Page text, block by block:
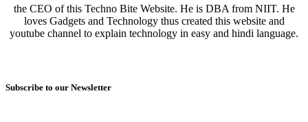
the CEO of this Techno Bite Website. He is DBA from NIIT. He
loves Gadgets and Technology thus created this website and
youtube channel to explain technology in easy and hindi language.
Subscribe to our Newsletter